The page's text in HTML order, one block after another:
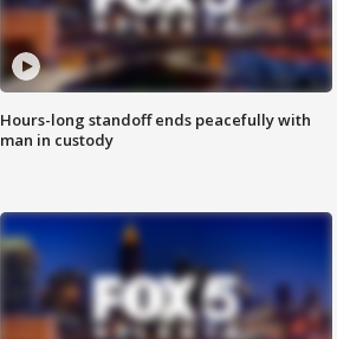
Hours-long standoff ends peacefully with
man in custody